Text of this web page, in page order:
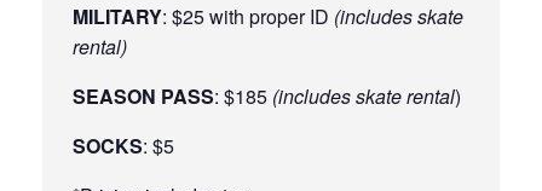
MILITARY: $25 with proper ID (includes skate
rental)
SEASON PASS: $185 (includes skate rental)
SOCKS: $5